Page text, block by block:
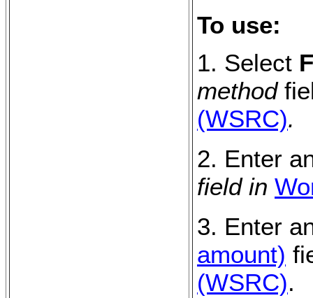
To use:
1. Select
method
(WSRC).
2. Enter
field in
3. Enter
amount)
(WSRC).